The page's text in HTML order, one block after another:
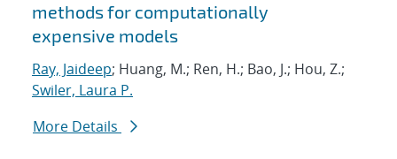
methods for computationally
expensive models
Ray, Jaideep; Huang, M.; Ren, H.; Bao, J.; Hou, Z.;
Swiler, Laura P.
More Details